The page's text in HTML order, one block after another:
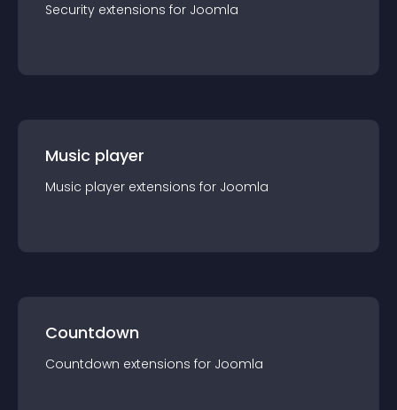
Security extensions for Joomla
Music player
Music player extensions for Joomla
Countdown
Countdown extensions for Joomla